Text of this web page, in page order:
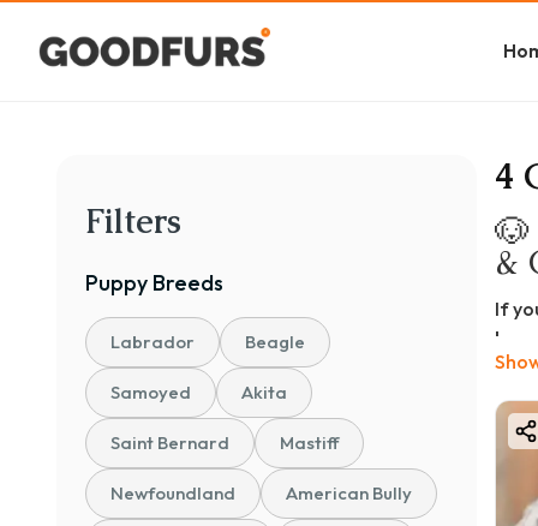
Filters
Puppy Breeds
Labrador Beagle
Samoyed Akita
Saint Bernard Mastiff
Newfoundland American Bully
4
&
If
In